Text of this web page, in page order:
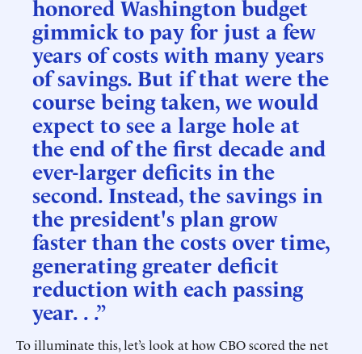
honored Washington budget
gimmick to pay for just a few
years of costs with many years
of savings. But if that were the
course being taken, we would
expect to see a large hole at
the end of the first decade and
ever-larger deficits in the
second. Instead, the savings in
the president's plan grow
faster than the costs over time,
generating greater deficit
reduction with each passing
year. . .”
To illuminate this, let’s look at how CBO scored the net